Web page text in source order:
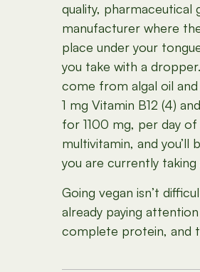
quality, pharmaceutical
manufacturer where
place under your
you take with a
come from algal oil
1 mg Vitamin B12 (4)
for 1100 mg, per day
multivitamin, and
you are currently
Going vegan isn’t
already paying
complete protein, and